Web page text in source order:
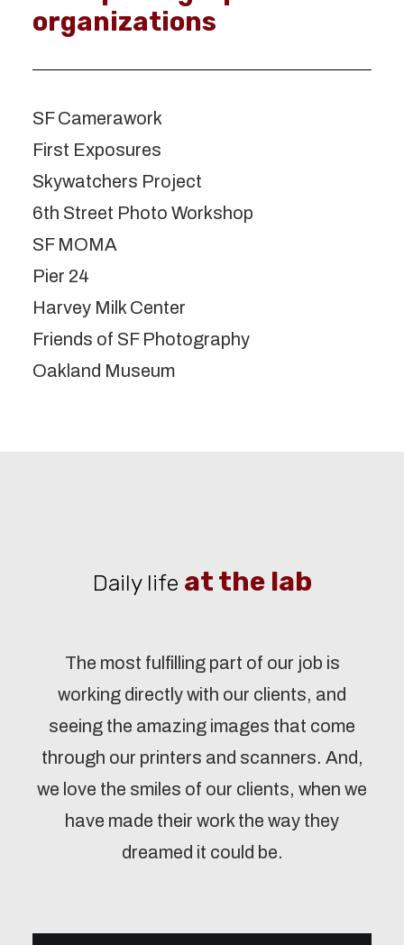
organizations
SF Camerawork
First Exposures
Skywatchers Project
6th Street Photo Workshop
SF MOMA
Pier 24
Harvey Milk Center
Friends of SF Photography
Oakland Museum
Daily life at the lab
The most fulfilling part of our job is
working directly with our clients, and
seeing the amazing images that come
through our printers and scanners. And,
we love the smiles of our clients, when we
have made their work the way they
dreamed it could be.